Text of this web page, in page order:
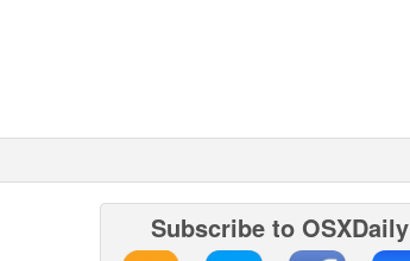
Subscribe to OSXDaily